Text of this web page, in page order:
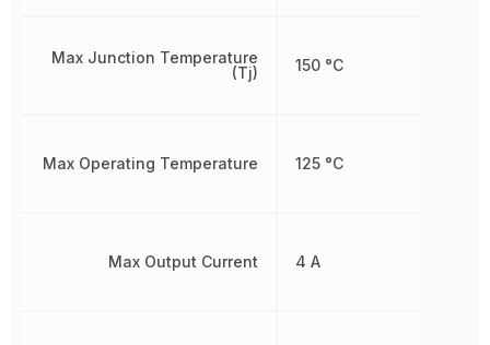
Max Junction Temperature
(Tj)
Max Operating Temperature
Max Output Current
150 °C
125 °C
4 A